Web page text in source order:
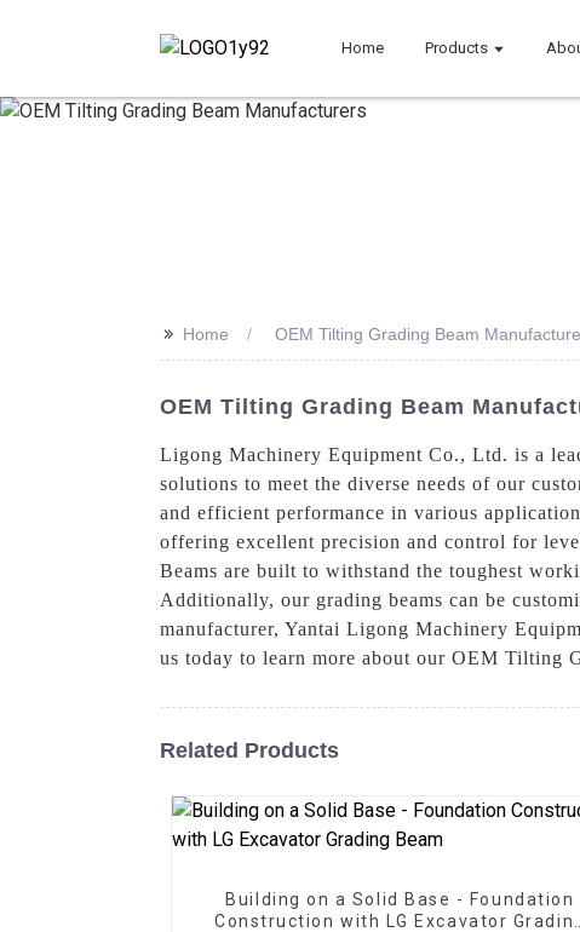
Home Products
>> Home OEM Tilting Grading Beam
OEM Tilting Grading Beam
Ligong Machinery Equipment Co., Ltd. is a
solutions to meet the diverse needs of our
and efficient performance in various
offering excellent precision and control for
Beams are built to withstand the toughest
Additionally, our grading beams can be
manufacturer, Yantai Ligong Machinery
us today to learn more about our OEM Tilting
Related Products
Building on a Solid Base - Foundation
Construction with LG Excavator Grading